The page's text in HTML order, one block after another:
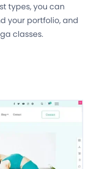
types, you can
your portfolio, and
classes.